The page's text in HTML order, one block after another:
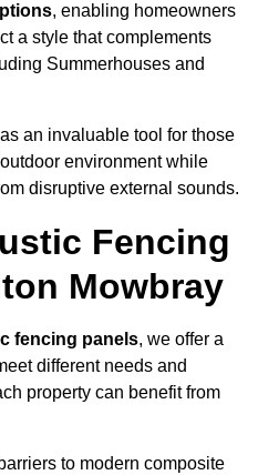
, enabling homeowners
a style that complements
Summerhouses and
an invaluable tool for those
environment while
disruptive external sounds.
Fencing
Mowbray
fencing panels, we offer a
different needs and
property can benefit from
to modern composite